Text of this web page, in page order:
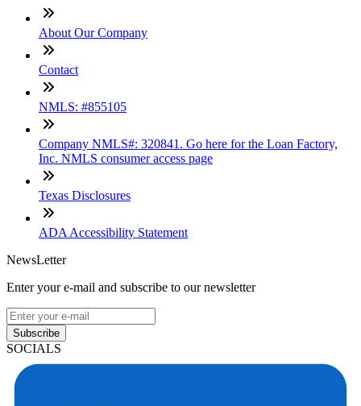
About Our Company
Contact
NMLS: #855105
Company NMLS#: 320841. Go here for the Loan Factory,
Inc. NMLS consumer access page
Texas Disclosures
ADA Accessibility Statement
NewsLetter
Enter your e-mail and subscribe to our newsletter
Subscribe
SOCIALS